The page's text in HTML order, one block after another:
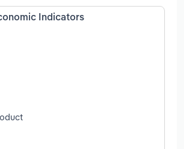
Indicators